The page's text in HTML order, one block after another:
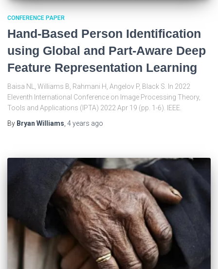
CONFERENCE PAPER
Hand-Based Person Identification
using Global and Part-Aware Deep
Feature Representation Learning
Baisa NL, Williams B, Rahmani H, Angelov P, Black S. In 2022
Eleventh International Conference on Image Processing Theory,
Tools and Applications (IPTA) 2022 Apr 19 (pp. 1-6). IEEE.
By Bryan Williams, 4 years ago